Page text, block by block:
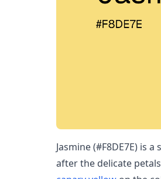
Jasmine (#F8DE7E) is
after the delicate